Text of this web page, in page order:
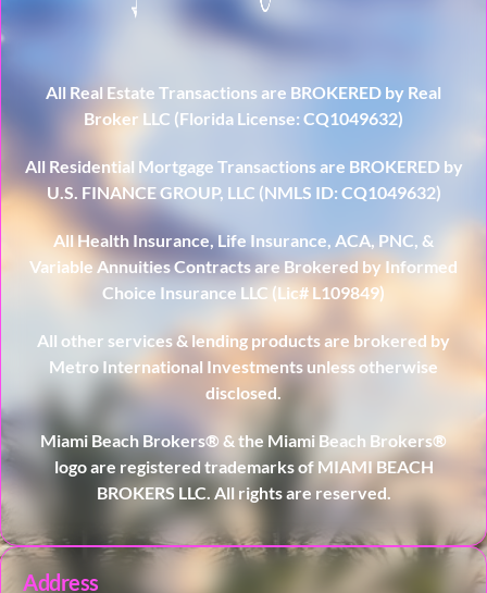
All Real Estate Transactions are BROKERED by Real
Broker LLC (Florida License: CQ1049632)
All Residential Mortgage Transactions are BROKERED by
U.S. FINANCE GROUP, LLC (NMLS ID: CQ1049632)
All Health Insurance, Life Insurance, ACA, PNC, &
Variable Annuities Contracts are Brokered by Informed
Choice Insurance LLC (Lic# L109849)
All other services & lending products are brokered by
Metro International Investments unless otherwise
disclosed.
Miami Beach Brokers® & the Miami Beach Brokers®
logo are registered trademarks of MIAMI BEACH
BROKERS LLC. All rights are reserved.
Address